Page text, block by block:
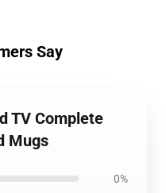
Say
TV Complete
Mugs
0%